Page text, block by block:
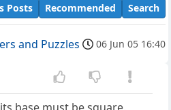
Posts Recommended Search
and Puzzles 06 Jun 05 16:40